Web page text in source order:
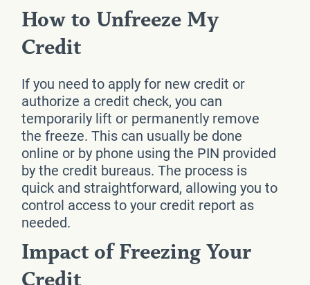
How to Unfreeze My
Credit
If you need to apply for new credit or
authorize a credit check, you can
temporarily lift or permanently remove
the freeze. This can usually be done
online or by phone using the PIN provided
by the credit bureaus. The process is
quick and straightforward, allowing you to
control access to your credit report as
needed.
Impact of Freezing Your
Credit